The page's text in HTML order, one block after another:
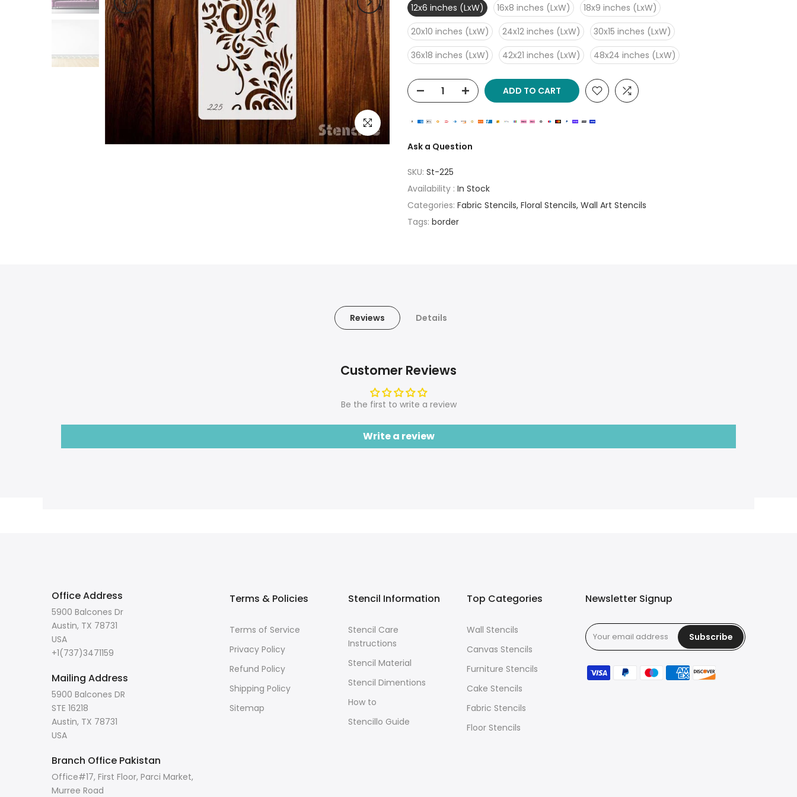
Click to enlarge
12x6 inches (LxW)
16x8 inches (LxW)
18x9 inches (LxW)
20x10 inches (LxW)
24x12 inches (LxW)
30x15 inches (LxW)
36x18 inches (LxW)
42x21 inches (LxW) 48x24 inches (LxW)
ADD TO CART
Ask a Question
SKU: St-225
Availability : In Stock
Categories: Fabric Stencils Floral Stencils Wall Art Stencils
Tags: border
Reviews Details
Customer Reviews
Be the first to write a review
Write a review
Office Address
5900 Balcones Dr
Austin, TX 78731
USA
+1(737)3471159
Mailing Address
5900 Balcones DR
STE 16218
Austin, TX 78731
USA
Branch Office Pakistan
Office#17, First Floor, Parci Market,
Murree Road
Terms & Policies
Terms of Service
Privacy Policy
Refund Policy
Shipping Policy
Sitemap
Stencil Information
Stencil Care
Instructions
Stencil Material
Stencil Dimentions
How to
Stencillo Guide
Top Categories
Wall Stencils
Canvas Stencils
Furniture Stencils
Cake Stencils
Fabric Stencils
Floor Stencils
Newsletter Signup
Subscribe